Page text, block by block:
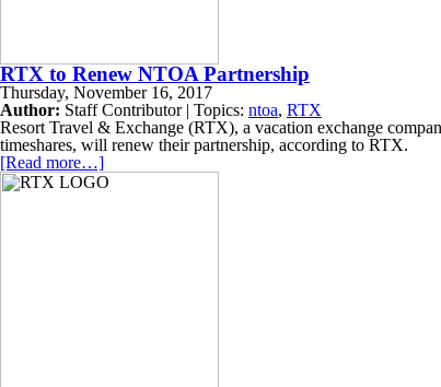
RTX to Renew NTOA Partnership
Thursday, November 16, 2017
Author: Staff Contributor | Topics: ntoa, RTX
Resort Travel & Exchange (RTX), a vacation exchange
timeshares, will renew their partnership, according to RTX.
[Read more…]